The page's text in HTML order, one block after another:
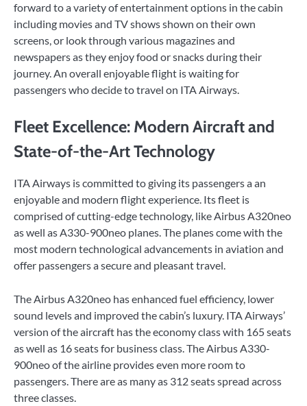
forward to a variety of entertainment options in the cabin
including movies and TV shows shown on their own
screens, or look through various magazines and
newspapers as they enjoy food or snacks during their
journey. An overall enjoyable flight is waiting for
passengers who decide to travel on ITA Airways.
Fleet Excellence: Modern Aircraft and
State-of-the-Art Technology
ITA Airways is committed to giving its passengers a an
enjoyable and modern flight experience. Its fleet is
comprised of cutting-edge technology, like Airbus A320neo
as well as A330-900neo planes. The planes come with the
most modern technological advancements in aviation and
offer passengers a secure and pleasant travel.
The Airbus A320neo has enhanced fuel efficiency, lower
sound levels and improved the cabin’s luxury. ITA Airways’
version of the aircraft has the economy class with 165 seats
as well as 16 seats for business class. The Airbus A330-
900neo of the airline provides even more room to
passengers. There are as many as 312 seats spread across
three classes.